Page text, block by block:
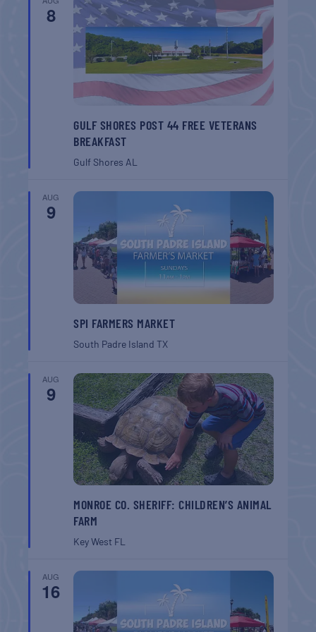
8
GULF SHORES POST 44 FREE VETERANS
BREAKFAST
Gulf ShoresAL
AUG
9
SPI FARMERS MARKET
South Padre IslandTX
AUG
9
MONROE CO. SHERIFF: CHILDREN’S ANIMAL
FARM
Key West FL
AUG
16